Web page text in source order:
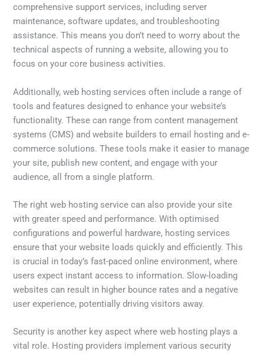
comprehensive support services, including server
maintenance, software updates, and troubleshooting
assistance. This means you don’t need to worry about the
technical aspects of running a website, allowing you to
focus on your core business activities.
Additionally, web hosting services often include a range of
tools and features designed to enhance your website’s
functionality. These can range from content management
systems (CMS) and website builders to email hosting and e-
commerce solutions. These tools make it easier to manage
your site, publish new content, and engage with your
audience, all from a single platform.
The right web hosting service can also provide your site
with greater speed and performance. With optimised
configurations and powerful hardware, hosting services
ensure that your website loads quickly and efficiently. This
is crucial in today’s fast-paced online environment, where
users expect instant access to information. Slow-loading
websites can result in higher bounce rates and a negative
user experience, potentially driving visitors away.
Security is another key aspect where web hosting plays a
vital role. Hosting providers implement various security